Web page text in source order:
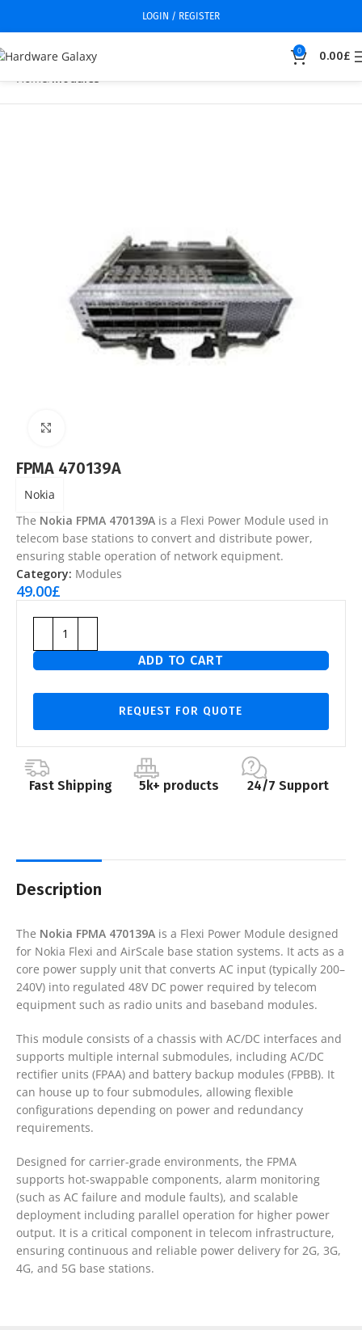
LOGIN / REGISTER
0 0.00£
Home Modules
FPMA 470139A
Nokia
The Nokia FPMA 470139A is a Flexi Power Module used in
telecom base stations to convert and distribute power,
ensuring stable operation of network equipment.
Category: Modules
49.00£
ADD TO CART
REQUEST FOR QUOTE
Fast Shipping 5k+ products 24/7 Support
Description
The Nokia FPMA 470139A is a Flexi Power Module designed
for Nokia Flexi and AirScale base station systems. It acts as a
core power supply unit that converts AC input (typically 200–
240V) into regulated 48V DC power required by telecom
equipment such as radio units and baseband modules.
This module consists of a chassis with AC/DC interfaces and
supports multiple internal submodules, including AC/DC
rectifier units (FPAA) and battery backup modules (FPBB). It
can house up to four submodules, allowing flexible
configurations depending on power and redundancy
requirements.
Designed for carrier-grade environments, the FPMA
supports hot-swappable components, alarm monitoring
(such as AC failure and module faults), and scalable
deployment including parallel operation for higher power
output. It is a critical component in telecom infrastructure,
ensuring continuous and reliable power delivery for 2G, 3G,
4G, and 5G base stations.